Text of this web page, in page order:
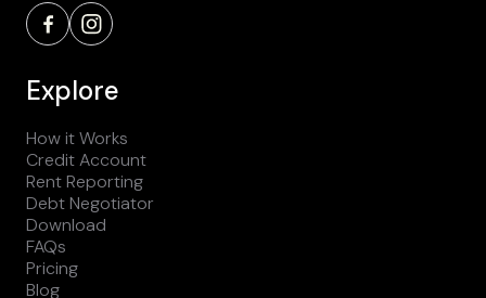
Explore
How it Works
Credit Account
Rent Reporting
Debt Negotiator
Download
FAQs
Pricing
Blog